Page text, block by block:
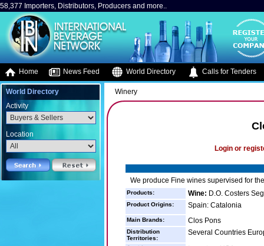
58,377 Importers, Distributors, Producers and more..
Home News Feed World Directory Calls for Tenders
World Directory
Activity
Location
Winery
Login or
We produce Fine wines supervised for
Products: Wine: D.O. Costers
Product Origins: Spain: Catalonia
Main Brands: Clos Pons
Distribution
Territories:
Several Countries